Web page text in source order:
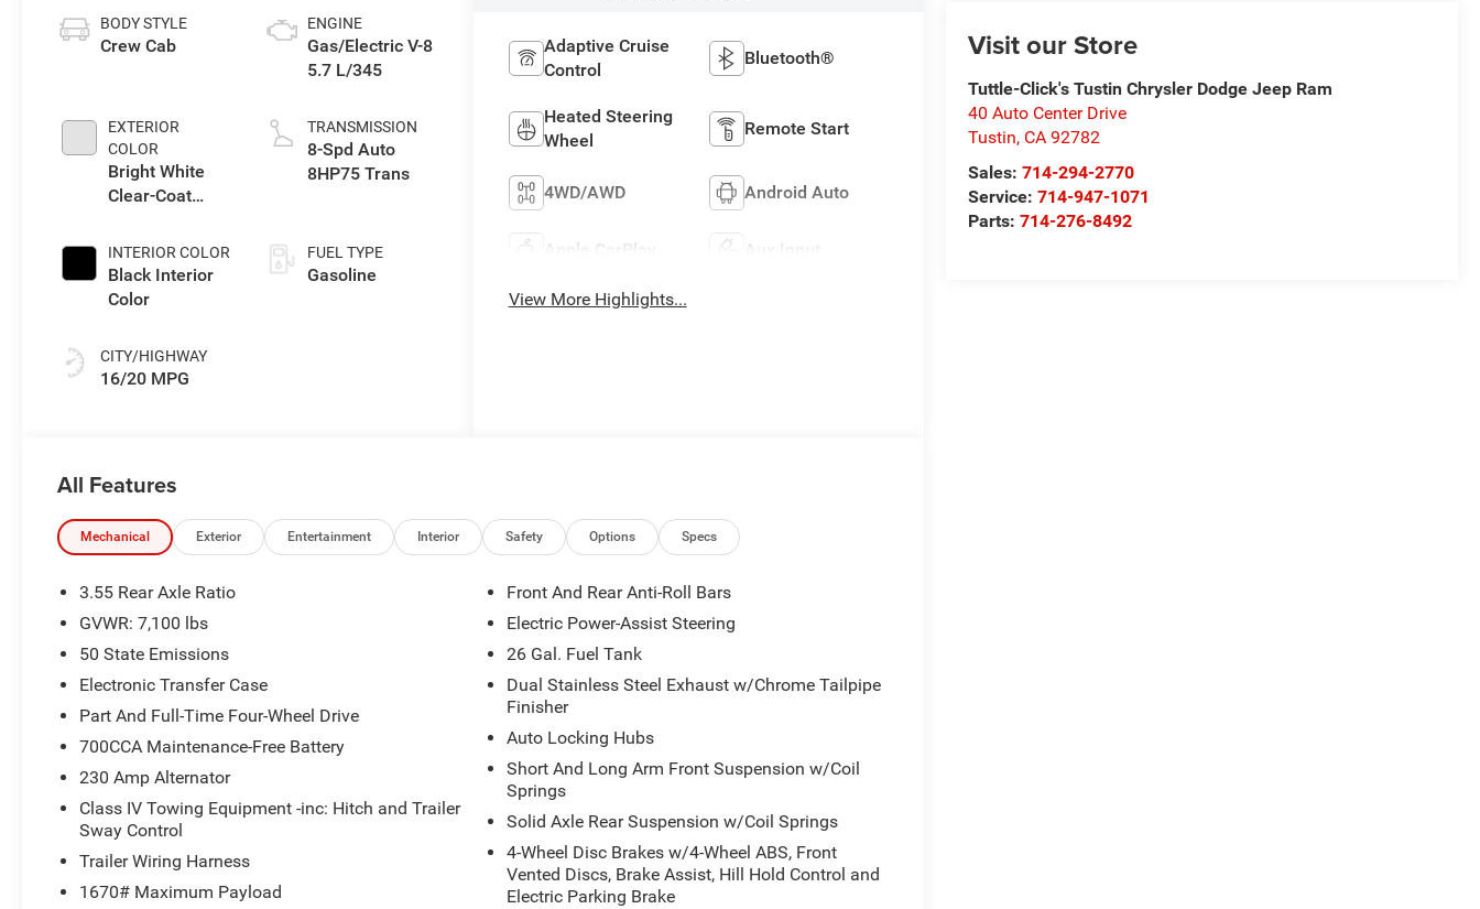
Visit our Store
Tuttle-Click's Tustin Chrysler Dodge Jeep Ram
40 Auto Center Drive
Tustin, CA 92782
Sales:714-294-2770
Service:714-947-1071
Parts:714-276-8492
BODY STYLE
Crew Cab
EXTERIOR
COLOR
Bright White
Clear-Coat
INTERIOR COLOR
Black Interior
Color
CITY/HIGHWAY
16/20 MPG
ENGINE
Gas/Electric V-8
5.7 L/345
TRANSMISSION
8-Spd Auto
8HP75 Trans
FUEL TYPE
Gasoline
Adaptive Cruise
Control
Bluetooth®
Heated Steering
Wheel
Remote Start
4WD/AWD Android Auto
Apple CarPlay Aux Input
View More Highlights...
All Features
Mechanical Exterior Entertainment Interior Safety Options Specs
3.55 Rear Axle Ratio
GVWR: 7,100 lbs
50 State Emissions
Electronic Transfer Case
Part And Full-Time Four-Wheel Drive
700CCA Maintenance-Free Battery
230 Amp Alternator
Class IV Towing Equipment -inc: Hitch and Trailer
Sway Control
Trailer Wiring Harness
1670# Maximum Payload
Front And Rear Anti-Roll Bars
Electric Power-Assist Steering
26 Gal. Fuel Tank
Dual Stainless Steel Exhaust w/Chrome Tailpipe
Finisher
Auto Locking Hubs
Short And Long Arm Front Suspension w/Coil
Springs
Solid Axle Rear Suspension w/Coil Springs
4-Wheel Disc Brakes w/4-Wheel ABS, Front
Vented Discs, Brake Assist, Hill Hold Control and
Electric Parking Brake